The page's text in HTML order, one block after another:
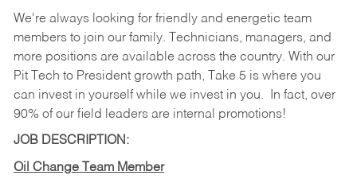
We're always looking for friendly and energetic team
members to join our family. Technicians, managers, and
more positions are available across the country. With our
Pit Tech to President growth path, Take 5 is where you
can invest in yourself while we invest in you.
In fact, over
90% of our field leaders are internal promotions!
JOB DESCRIPTION:
Oil Change Team Member